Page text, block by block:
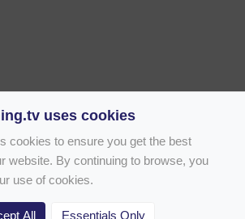
uses cookies
cookies to ensure you get the best
website. By continuing to browse, you
use of cookies.
All Essentials Only